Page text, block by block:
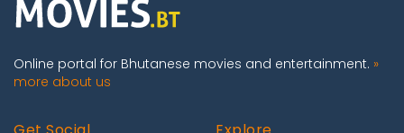
Online portal for Bhutanese movies and entertainment. »
more about us